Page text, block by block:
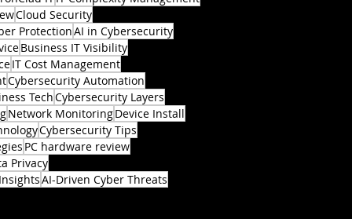
Cloud Security
ProtectionAI in Cybersecurity
Business IT Visibility
IT Cost Management
Cybersecurity Automation
TechCybersecurity Layers
Network MonitoringDevice Install
Cybersecurity Tips
PC hardware review
Privacy
AI-Driven Cyber Threats